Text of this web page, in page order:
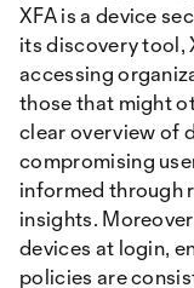
XFA is a device
its discovery tool,
accessing
those that might
clear overview of
compromising
informed through
insights.
devices at login,
policies are